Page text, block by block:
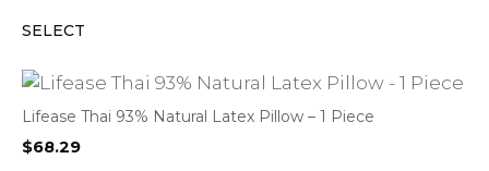
SELECT
Lifease Thai 93% Natural Latex Pillow – 1 Piece
$68.29